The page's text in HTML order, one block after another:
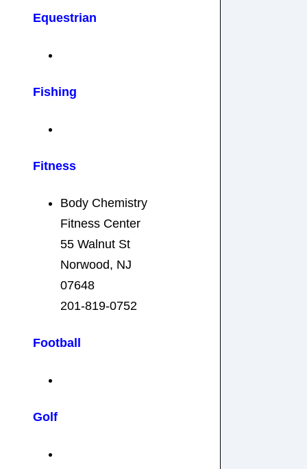
Equestrian
Fishing
Fitness
Body Chemistry
Fitness Center
55 Walnut St
Norwood, NJ
07648
201-819-0752
Football
Golf